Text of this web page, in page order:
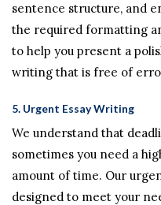
sentence structure, and
the required formatting
to help you present a
writing that is free of
5. Urgent Essay Writing
We understand that
sometimes you need a
amount of time. Our
designed to meet your